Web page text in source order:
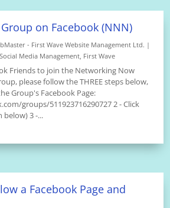
on Facebook (NNN)
- First Wave Website Management Ltd. |
Social Media Management First Wave
Friends to join the Networking Now
please follow the THREE steps below,
Group's Facebook Page:
groups/511923716290727 2 - Click
below) 3 -...
a Facebook Page and